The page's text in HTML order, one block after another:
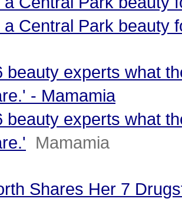
a Central Park beauty
beauty experts what
- Mamamia
beauty experts what
Mamamia
Shares Her 7